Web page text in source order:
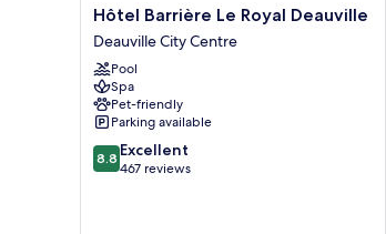
Hôtel
Barrière
Le
Royal
Deauville
Deauville
City
Centre
Hôtel Barrière Le Royal Deauville
Deauville City Centre
Pool
Spa
Pet-friendly
Parking available
8.8
out
8.8 Excellent
467 reviews